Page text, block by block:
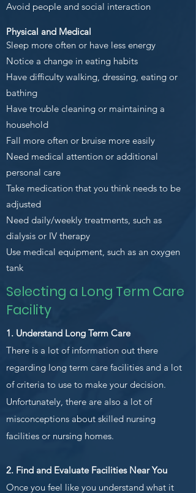
Avoid people and social interaction
Physical and Medical
Sleep more often or have less energy
Notice a change in eating habits
Have difficulty walking, dressing, eating or
bathing
Have trouble cleaning or maintaining a
household
Fall more often or bruise more easily
Need medical attention or additional
personal care
Take medication that you think needs to be
adjusted
Need daily/weekly treatments, such as
dialysis or IV therapy
Use medical equipment, such as an oxygen
tank
Selecting a Long Term Care
Facility
1. Understand Long Term Care
There is a lot of information out there
regarding long term care facilities and a lot
of criteria to use to make your decision.
Unfortunately, there are also a lot of
misconceptions about skilled nursing
facilities or nursing homes.
2. Find and Evaluate Facilities Near You
Once you feel like you understand what it